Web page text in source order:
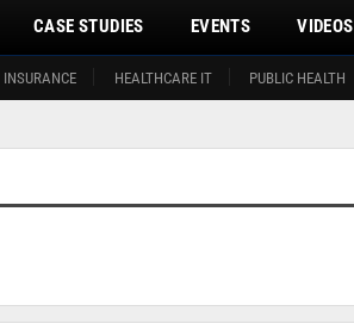
INSURANCE HEALTHCARE IT PUBLIC HEALTH
CASE STUDIES EVENTS VIDEOS